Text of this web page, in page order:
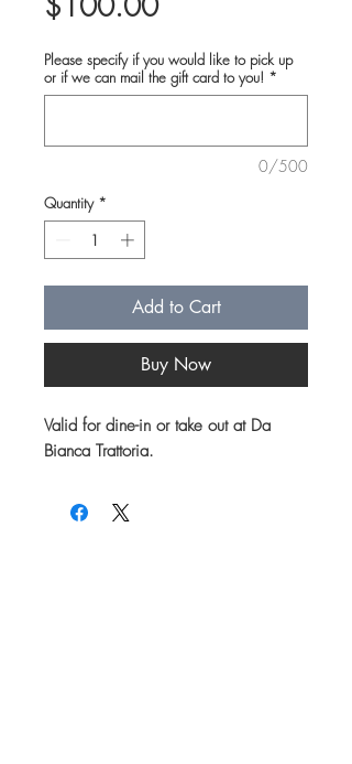
Please specify if you would like to pick up
or if we can mail the gift card to you! *
0/500
Quantity *
Add to Cart
Buy Now
Valid for dine-in or take out at Da
Bianca Trattoria.